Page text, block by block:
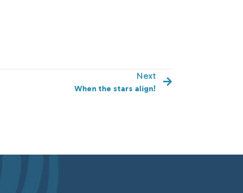
Next
When the stars align!